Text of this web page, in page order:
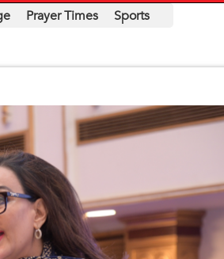
Prayer Times Sports